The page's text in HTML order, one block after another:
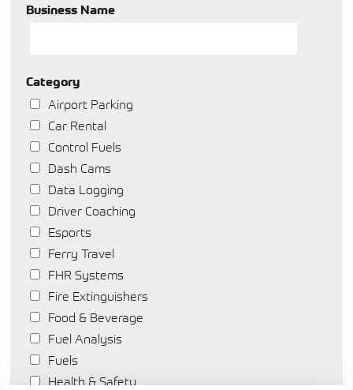
Business Name
Category
Airport Parking
Car Rental
Control Fuels
Dash Cams
Data Logging
Driver Coaching
Esports
Ferry Travel
FHR Systems
Fire Extinguishers
Food & Beverage
Fuel Analysis
Fuels
Health & Safety